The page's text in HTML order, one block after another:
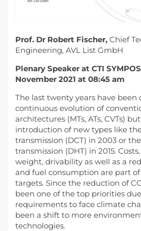
Prof. Dr Robert Fischer, Chief
Engineering, AVL List GmbH
Plenary Speaker at CTI
November 2021 at 08:45 am
The last twenty years have been
continuous evolution of
architectures (MTs, ATs, CVTs)
introduction of new types like
transmission (DCT) in 2003 or
transmission (DHT) in 2015.
weight, drivability as well as a
and fuel consumption are part
targets. Since the reduction of
been one of the top priorities
requirements to face climate
been a shift to more
technologies.